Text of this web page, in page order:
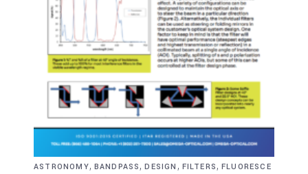
ASTRONOMY, BANDPASS,DESIGN , FILTERS,FLUORESCE